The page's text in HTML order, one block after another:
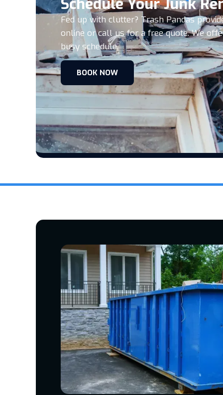
Schedule Your Junk
Fed up with clutter? Trash Pandas
online or call us for a free quote. We
busy schedule.
BOOK NOW